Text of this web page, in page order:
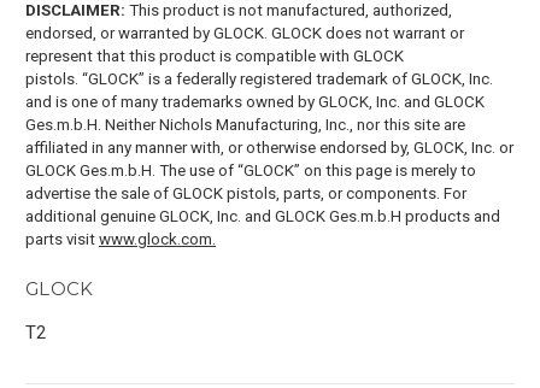
DISCLAIMER: This product is not manufactured, authorized,
endorsed, or warranted by GLOCK. GLOCK does not warrant or
represent that this product is compatible with GLOCK
pistols. “GLOCK” is a federally registered trademark of GLOCK, Inc.
and is one of many trademarks owned by GLOCK, Inc. and GLOCK
Ges.m.b.H. Neither Nichols Manufacturing, Inc., nor this site are
affiliated in any manner with, or otherwise endorsed by, GLOCK, Inc. or
GLOCK Ges.m.b.H. The use of “GLOCK” on this page is merely to
advertise the sale of GLOCK pistols, parts, or components. For
additional genuine GLOCK, Inc. and GLOCK Ges.m.b.H products and
parts visit www.glock.com.
GLOCK
T2